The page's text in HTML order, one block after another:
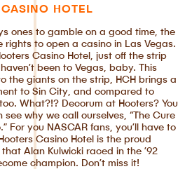
HOTEL
ones to gamble on a good time, the
rights to open a casino in Las Vegas.
Casino Hotel, just off the strip
been to Vegas, baby. This
the giants on the strip, HCH brings a
to Sin City, and compared to
What?!? Decorum at Hooters? You
see why we call ourselves, “The Cure
For you NASCAR fans, you’ll have to
Casino Hotel is the proud
Alan Kulwicki raced in the ’92
champion. Don’t miss it!